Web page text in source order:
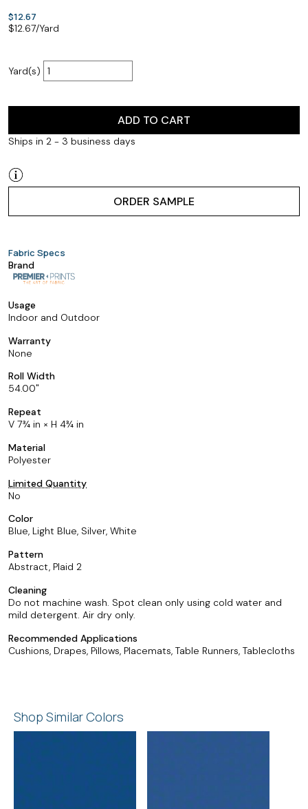
$12.67
$12.67/Yard
Yard(s)
ADD TO CART
Ships in 2 - 3 business days
ORDER SAMPLE
Fabric Specs
Brand
Usage
Indoor and Outdoor
Warranty
None
Roll Width
54.00
Repeat
V 7¾ in × H 4¾ in
Material
Polyester
Limited Quantity
No
Color
Blue, Light Blue, Silver, White
Pattern
Abstract, Plaid 2
Cleaning
Do not machine wash. Spot clean only using cold water and
mild detergent. Air dry only.
Recommended Applications
Cushions, Drapes, Pillows, Placemats, Table Runners, Tablecloths
Shop Similar Colors